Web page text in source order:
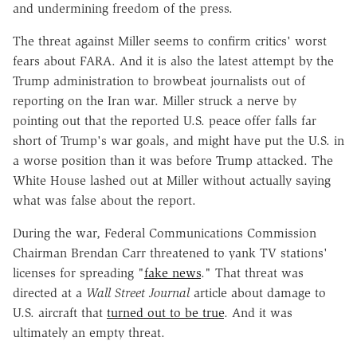
and undermining freedom of the press.
The threat against Miller seems to confirm critics' worst
fears about FARA. And it is also the latest attempt by the
Trump administration to browbeat journalists out of
reporting on the Iran war. Miller struck a nerve by
pointing out that the reported U.S. peace offer falls far
short of Trump's war goals, and might have put the U.S. in
a worse position than it was before Trump attacked. The
White House lashed out at Miller without actually saying
what was false about the report.
During the war, Federal Communications Commission
Chairman Brendan Carr threatened to yank TV stations'
licenses for spreading "fake news." That threat was
directed at a Wall Street Journalarticle about damage to
U.S. aircraft that turned out to be true. And it was
ultimately an empty threat.